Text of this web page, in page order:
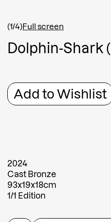
(1/4)Full screen
Do phin-Shark (
Add to Wishlist
2024
Cast Bronze
93x19x18cm
1/1 Edition
Message
Submit